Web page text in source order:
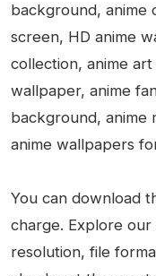
background, anime
screen, HD anime
collection, anime
wallpaper, anime
background, anime
anime wallpapers
You can download
charge. Explore
resolution, file